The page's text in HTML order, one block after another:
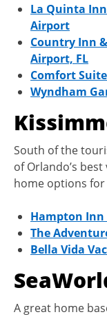
La Quinta
Airport
Country Inn
Airport, FL
Comfort
Wyndham
South of the
of Orlando’s
home options
Hampton
The
Bella Vida
A great home